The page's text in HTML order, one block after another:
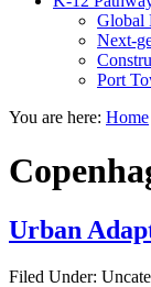
Global
Next-
Port
You are here: Home
Urban
Filed Under: